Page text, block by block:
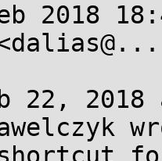
2018
22, 2018